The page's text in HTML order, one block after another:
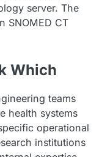
server. The
SNOMED CT
Which
teams
health systems
operational
institutions